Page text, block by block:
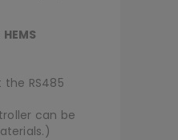
RS485
can be